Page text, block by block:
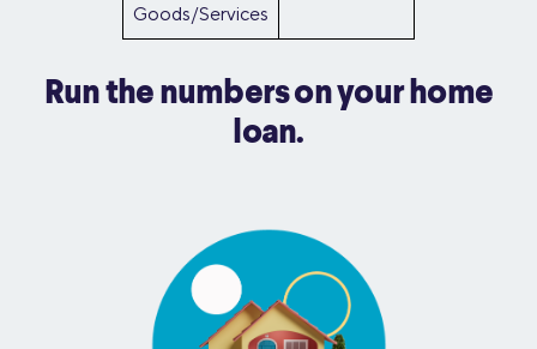
Goods/Services
Run the numbers on your home
loan.